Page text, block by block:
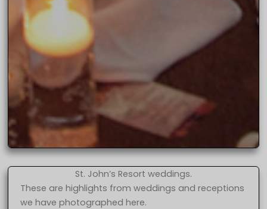
St. John’s Resort weddings.
These are highlights from weddings and receptions
we have photographed here.